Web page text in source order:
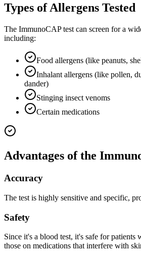
Types of Allergens Tested
The ImmunoCAP test can screen for a
including:
Food allergens (like peanuts,
Inhalant allergens (like pollen,
dander)
Stinging insect venoms
Certain medications
Advantages of the
Accuracy
The test is highly sensitive and specific,
Safety
Since it's a blood test, it's safe for patients
those on medications that interfere with